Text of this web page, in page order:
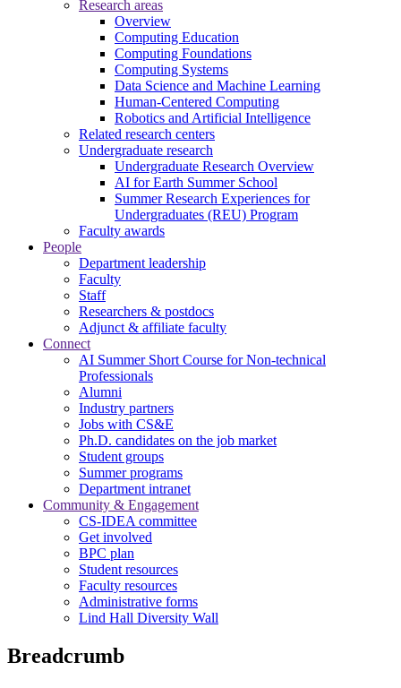
Research areas
Overview
Computing Education
Computing Foundations
Computing Systems
Data Science and Machine Learning
Human-Centered Computing
Robotics and Artificial Intelligence
Related research centers
Undergraduate research
Undergraduate Research Overview
AI for Earth Summer School
Summer Research Experiences for
Undergraduates (REU) Program
Faculty awards
People
Department leadership
Faculty
Staff
Researchers & postdocs
Adjunct & affiliate faculty
Connect
AI Summer Short Course for Non-technical
Professionals
Alumni
Industry partners
Jobs with CS&E
Ph.D. candidates on the job market
Student groups
Summer programs
Department intranet
Community & Engagement
CS-IDEA committee
Get involved
BPC plan
Student resources
Faculty resources
Administrative forms
Lind Hall Diversity Wall
Breadcrumb